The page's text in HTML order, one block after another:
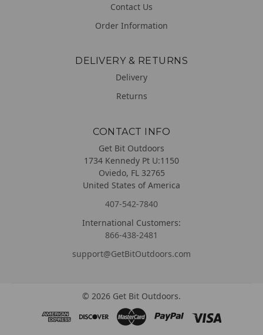
Contact Us
Order Information
DELIVERY & RETURNS
Delivery
Returns
CONTACT INFO
Get Bit Outdoors
1734 Kennedy Pt U:1150
Oviedo, FL 32765
United States of America
407-542-7840
International Customers:
866-438-2481
support@GetBitOutdoors.com
© 2026 Get Bit Outdoors.